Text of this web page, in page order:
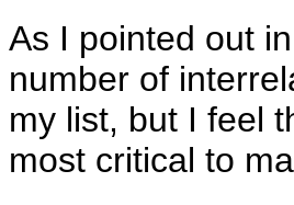
As I pointed out
number of
my list, but I feel
most critical to